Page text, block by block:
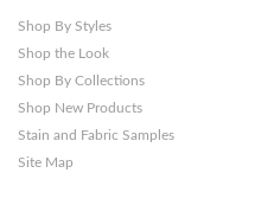
Shop By Styles
Shop the Look
Shop By Collections
Shop New Products
Stain and Fabric Samples
Site Map